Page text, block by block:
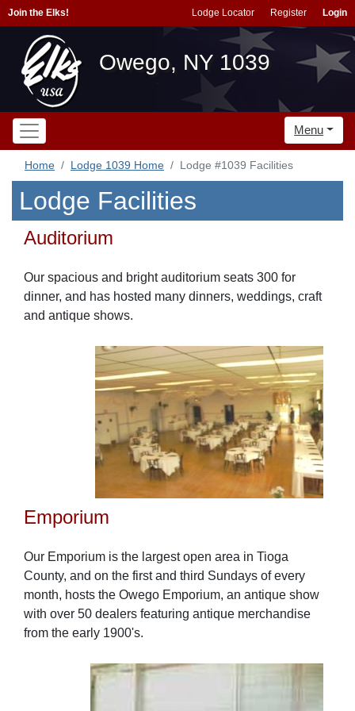
Join the Elks! Lodge Locator Register Login
Owego, NY 1039
Menu
Home Lodge 1039 Home Lodge #1039 Facilities
Lodge Facilities
Auditorium
Our spacious and bright auditorium seats 300 for
dinner, and has hosted many dinners, weddings, craft
and antique shows.
Emporium
Our Emporium is the largest open area in Tioga
County, and on the first and third Sundays of every
month, hosts the Owego Emporium, an antique show
with over 50 dealers featuring antique merchandise
from the early 1900's.